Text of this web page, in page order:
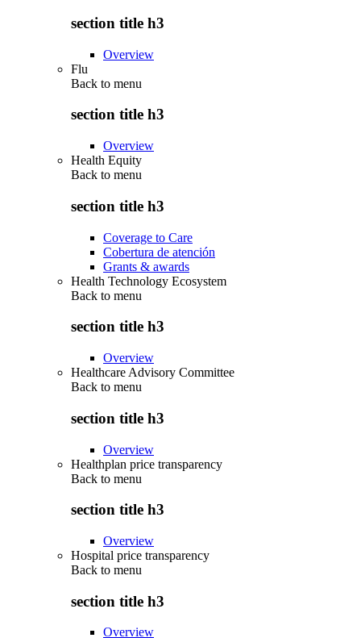
section title h3
Overview
Flu
Back to menu
section title h3
Overview
Health Equity
Back to menu
section title h3
Coverage to Care
Cobertura de atención
Grants & awards
Health Technology Ecosystem
Back to menu
section title h3
Overview
Healthcare Advisory Committee
Back to menu
section title h3
Overview
Healthplan price transparency
Back to menu
section title h3
Overview
Hospital price transparency
Back to menu
section title h3
Overview